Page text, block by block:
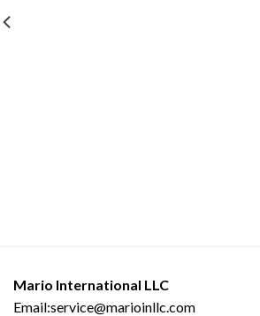
Mario International LLC
Email:service@marioinllc.com